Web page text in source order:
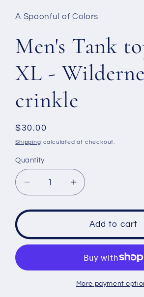
modal
A Spoonful of Colors
Men's Tank
XL -
crinkle
Regular
price
$30.00
Shipping calculated at checkout.
Quantity
Decrease
quantity
for
Tank
top
XL
Increase
quantity
for
Men&#39;s
Tank
top
size
XL
Add to cart
More payment